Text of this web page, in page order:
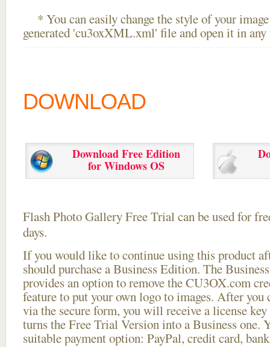
* You can easily change the style of your
generated 'cu3oxXML.xml' file and open it in
DOWNLOAD
Download Free Edition
for Windows OS
Flash Photo Gallery Free Trial can be used for
days.
If you would like to continue using thisproduct
should purchase a Business Edition. The
provides an option to remove the CU3OX.com
feature to put your own logo to images. After you
via the secure form, you will receive a license
turns the Free Trial Version into a Business one.
suitable payment option: PayPal, credit card,